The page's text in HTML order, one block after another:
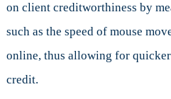
on client creditworthiness by
such as the speed of mouse
online, thus allowing for quicker
credit.